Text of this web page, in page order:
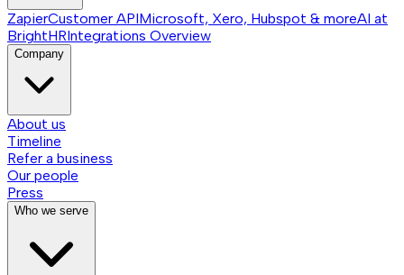
ZapierCustomer APIMicrosoft, Xero, Hubspot & moreAI at
BrightHRIntegrations Overview
Company
About us
Timeline
Refer a business
Our people
Press
Who we serve